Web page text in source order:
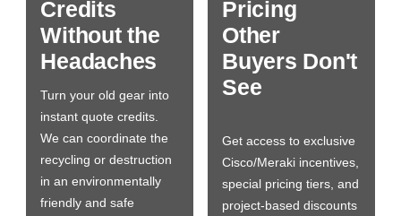
Credits
Without the
Headaches
Turn your old gear into
instant quote credits.
We can coordinate the
recycling or destruction
in an environmentally
friendly and safe
Pricing
Other
Buyers Don't
See
Get access to exclusive
Cisco/Meraki incentives,
special pricing tiers, and
project-based discounts